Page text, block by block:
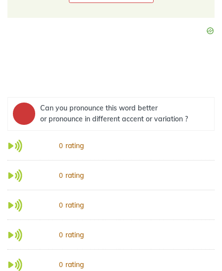
Can you pronounce this word better
or pronounce in different accent or variation ?
0 rating
0 rating
0 rating
0 rating
0 rating